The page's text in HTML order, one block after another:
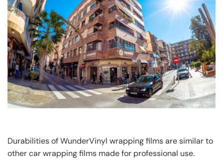
Durabilities of WunderVinyl wrapping films are similar to
other car wrapping films made for professional use.